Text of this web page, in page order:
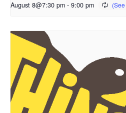
August 8@7:30 pm - 9:00 pm